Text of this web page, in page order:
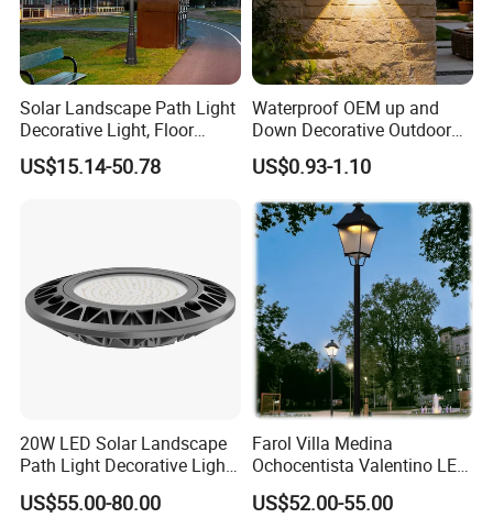
Solar Landscape Path Light
Decorative Light, Floor
Courtyard LED Solar Light,
LED Bollard Light, Solar
US$15.14-50.78
Waterproof OEM up and
Down Decorative Outdoor
Garden LED Solar Powered
Wall Light for Patio Porch
US$0.93-1.10
20W LED Solar Landscape
Path Light Decorative Light,
Floor Courtyard LED Solar
Light, LED Bollard Light,
US$55.00-80.00
Farol Villa Medina
Ochocentista Valentino LED
Stylage Ep445 Beaulieu
Valberg Citadelle
US$52.00-55.00